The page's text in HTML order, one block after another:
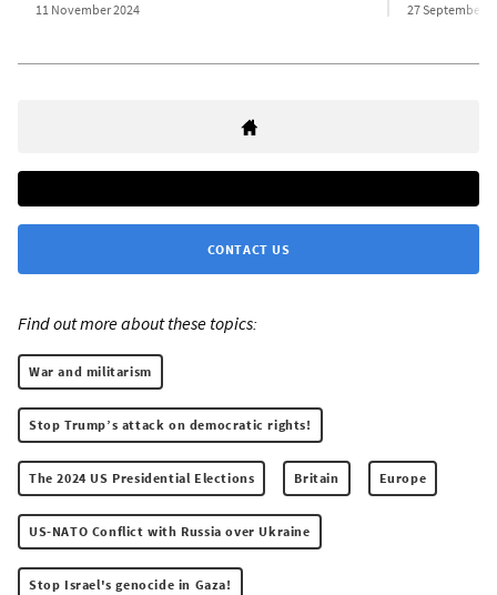
11 November 2024 27 September
CONTACT US
Find out more about these topics:
War and militarism
Stop Trump’s attack on democratic rights!
The 2024 US Presidential Elections Britain Europe
US-NATO Conflict with Russia over Ukraine
Stop Israel's genocide in Gaza!